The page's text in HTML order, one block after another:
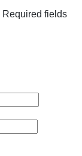
Required fields